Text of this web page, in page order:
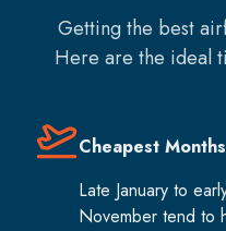
Getting the best
Here are the ideal
Cheapest
Late January to
November tend to